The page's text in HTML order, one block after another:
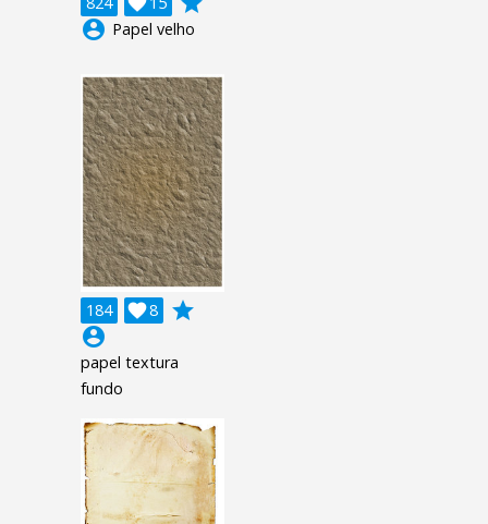
account_circle Papel velho
184 8

grade
account_circle
papel textura
fundo